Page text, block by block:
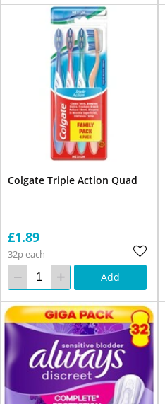
Colgate Triple Action Quad
£1.89
32p each
Add